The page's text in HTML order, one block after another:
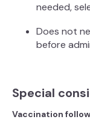
needed,
Does not
before
Special
Vaccination